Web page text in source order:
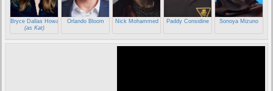
Bryce Dallas Howard
(as Kat)
Orlando Bloom Nick Mohammed Paddy Considine Sonoya Mizuno